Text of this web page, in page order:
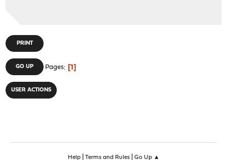
PRINT
GO UP Pages 1
USER ACTIONS
Help| Terms and Rules| Go Up ▲